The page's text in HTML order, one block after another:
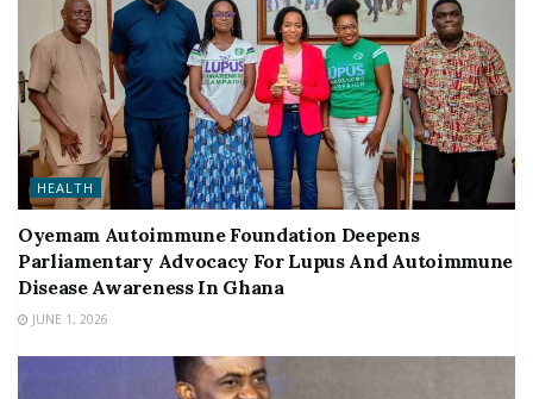
HEALTH
Oyemam Autoimmune Foundation Deepens
Parliamentary Advocacy For Lupus And Autoimmune
Disease Awareness In Ghana
JUNE 1, 2026